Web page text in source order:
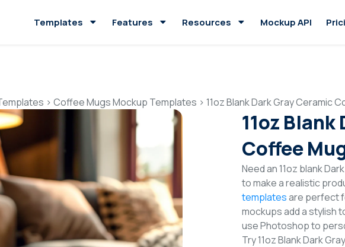
Templates Features Resources Mockup API
> Coffee Mugs Mockup Templates > 11oz Blank Dark Gray Ceramic
11oz
Coffee
Need an 11oz blank
to make a realistic
templatesare perfect
mockups add a stylish
use Photoshop to
Try 11oz Blank Dark